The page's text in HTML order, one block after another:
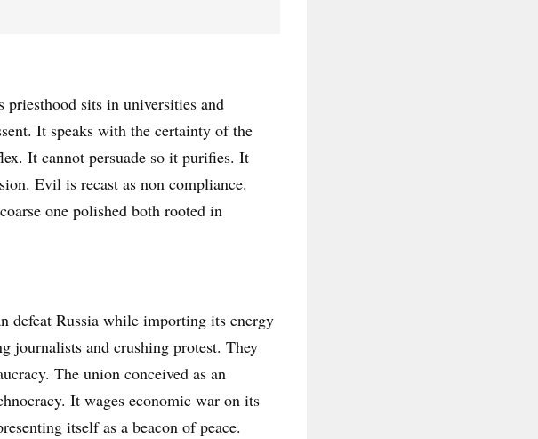
priesthood sits in universities and
It speaks with the certainty of the
It cannot persuade so it purifies. It
Evil is recast as non compliance.
one polished both rooted in
defeat Russia while importing its energy
journalists and crushing protest. They
The union conceived as an
It wages economic war on its
itself as a beacon of peace.